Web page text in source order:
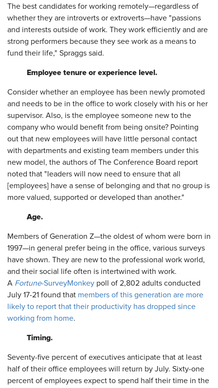
The best candidates for working remotely—regardless of
whether they are introverts or extroverts—have "passions
and interests outside of work. They work efficiently and are
strong performers because they see work as a means to
fund their life," Spraggs said.
Employee tenure or experience level.
Consider whether an employee has been newly promoted
and needs to be in the office to work closely with his or her
supervisor. Also, is the employee someone new to the
company who would benefit from being onsite? Pointing
out that new employees will have little personal contact
with departments and existing team members under this
new model, the authors of The Conference Board report
noted that "leaders will now need to ensure that all
[employees] have a sense of belonging and that no group is
more valued, supported or developed than another."
Age.
Members of Generation Z—the oldest of whom were born in
1997—in general prefer being in the office, various surveys
have shown. They are new to the professional work world,
and their social life often is intertwined with work.
A Fortune-SurveyMonkey poll of 2,802 adults conducted
July 17-21 found that members of this generation are more
likely to report that their productivity has dropped since
working from home.
Timing.
Seventy-five percent of executives anticipate that at least
half of their office employees will return by July. Sixty-one
percent of employees expect to spend half their time in the